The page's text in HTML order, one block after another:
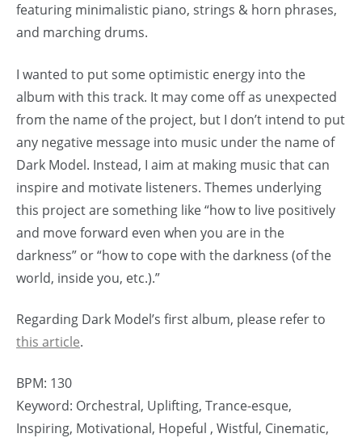
featuring minimalistic piano, strings & horn phrases,
and marching drums.
I wanted to put some optimistic energy into the
album with this track. It may come off as unexpected
from the name of the project, but I don’t intend to put
any negative message into music under the name of
Dark Model. Instead, I aim at making music that can
inspire and motivate listeners. Themes underlying
this project are something like “how to live positively
and move forward even when you are in the
darkness” or “how to cope with the darkness (of the
world, inside you, etc.).”
Regarding Dark Model’s first album, please refer to
this article.
BPM: 130
Keyword: Orchestral, Uplifting, Trance-esque,
Inspiring, Motivational, Hopeful , Wistful, Cinematic,